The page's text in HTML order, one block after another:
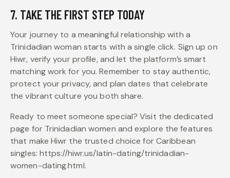
7. TAKE THE FIRST STEP TODAY
Your journey to a meaningful relationship with a
Trinidadian woman starts with a single click. Sign up on
Hiwr, verify your profile, and let the platform’s smart
matching work for you. Remember to stay authentic,
protect your privacy, and plan dates that celebrate
the vibrant culture you both share.
Ready to meet someone special? Visit the dedicated
page for Trinidadian women and explore the features
that make Hiwr the trusted choice for Caribbean
singles: https://hiwr.us/latin-dating/trinidadian-
women-dating.html.